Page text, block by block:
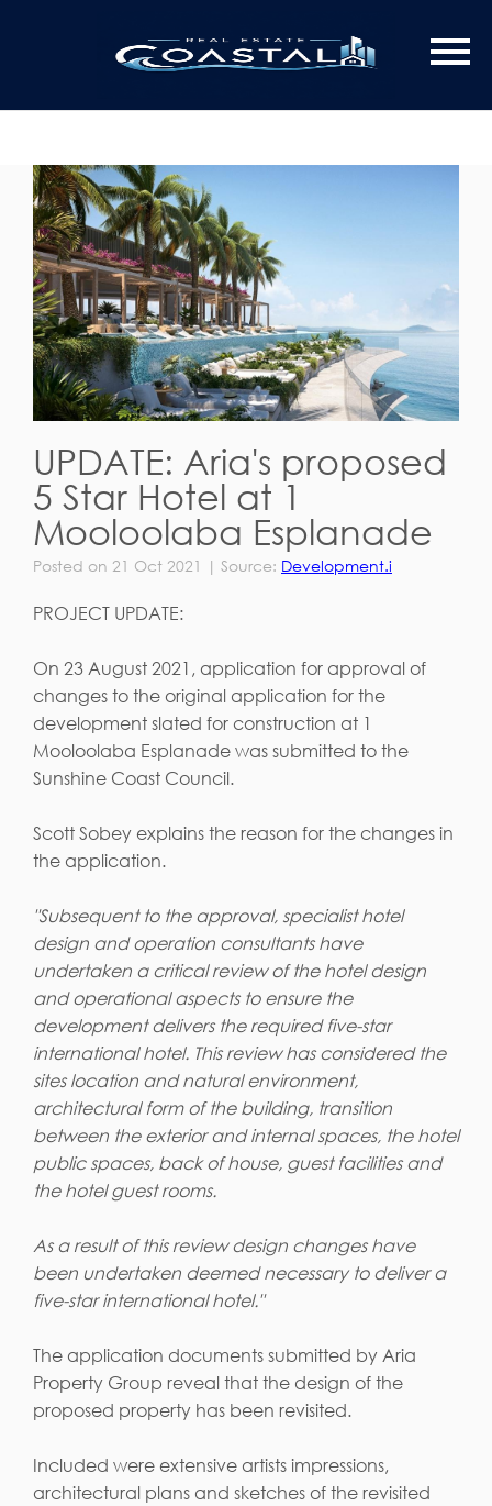
UPDATE: Aria's proposed
5 Star Hotel at 1
Mooloolaba Esplanade
Posted on 21 Oct 2021 | Source: Development.i
PROJECT UPDATE:
On 23 August 2021, application for approval of
changes to the original application for the
development slated for construction at 1
Mooloolaba Esplanade was submitted to the
Sunshine Coast Council.
Scott Sobey explains the reason for the changes in
the application.
"Subsequent to the approval, specialist hotel
design and operation consultants have
undertaken a critical review of the hotel design
and operational aspects to ensure the
development delivers the required five-star
international hotel. This review has considered the
sites location and natural environment,
architectural form of the building, transition
between the exterior and internal spaces, the hotel
public spaces, back of house, guest facilities and
the hotel guest rooms.
As a result of this review design changes have
been undertaken deemed necessary to deliver a
five-star international hotel."
The application documents submitted by Aria
Property Group reveal that the design of the
proposed property has been revisited.
Included were extensive artists impressions,
architectural plans and sketches of the revisited